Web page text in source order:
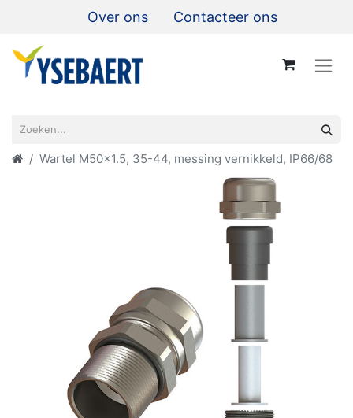
Over ons Contacteer ons
Wartel M50x1.5, 35-44, messing vernikkeld, IP66/68